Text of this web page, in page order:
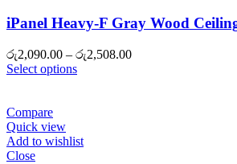
iPanel Heavy-F Gray Wood
රු2,090.00 – රු2,508.00Price
Select options
Compare
Quick view
Add to wishlist
Close